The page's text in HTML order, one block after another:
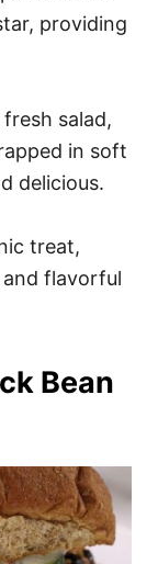
providing
salad,
in soft
delicious.
treat,
flavorful
Bean